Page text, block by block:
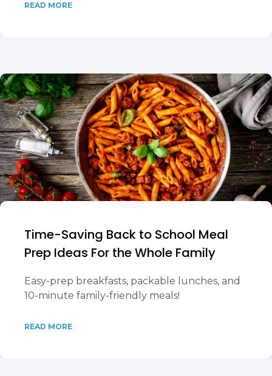
READ MORE
Time-Saving Back to School Meal
Prep Ideas For the Whole Family
Easy-prep breakfasts, packable lunches, and
10-minute family-friendly meals!
READ MORE